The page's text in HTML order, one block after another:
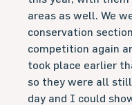
areas as well. We
conservation
competition again
took place earlier
so they were all
day and I could